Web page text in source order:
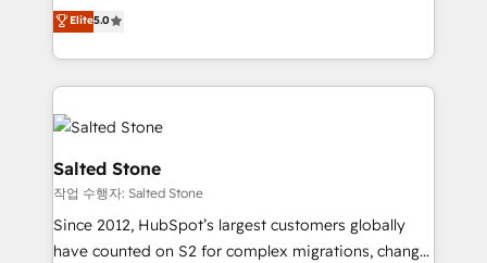
Partner 💻 - Migrations: We convert Salesforce
addicts to HubSpot evangelists 🧡 Don't hire a
marketing agency for an Ops problem. Don't hire a
technical agency for a growth problem. Hire a
partner built to solve both.
G2 & Clutch ★ 150+ in-house HubSpot-certified
experts ★ 1,500+ implementations across 25+
countries ★ AI-first, RevOps-led, onboarding-
obsessed INSIDEA helps growing companies turn
HubSpot into a revenue engine. We onboard your
team, migrate your data, and build AI-powered
workflows that drive adoption from week one, in
your time zone. What we do: ➤ Onboarding: Live in
weeks, with workflows built around your business,
not a template. ➤ Migration: Move from any legacy
Elite5.0
Salted Stone
작업 수행자: Salted Stone
Since 2012, HubSpot’s largest customers globally
have counted on S2 for complex migrations, change